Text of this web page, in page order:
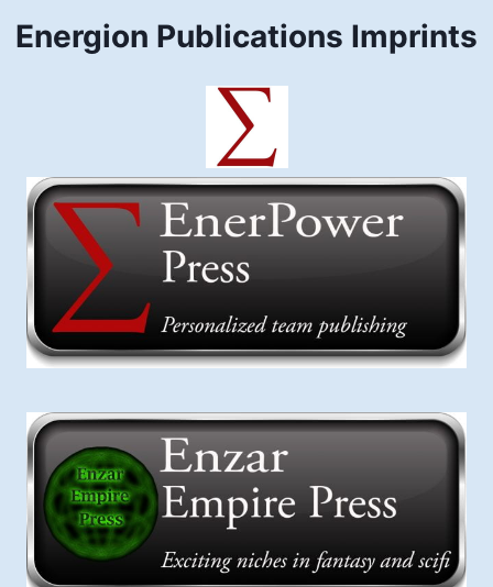
Energion Publications Imprints